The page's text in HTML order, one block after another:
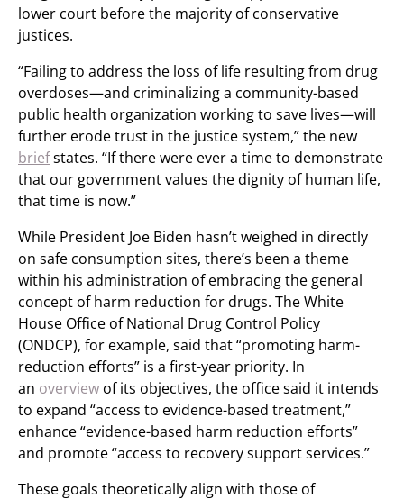
lower court before the majority of conservative
justices.
“Failing to address the loss of life resulting from drug
overdoses—and criminalizing a community-based
public health organization working to save lives—will
further erode trust in the justice system,” the new
briefstates. “If there were ever a time to demonstrate
that our government values the dignity of human life,
that time is now.”
While President Joe Biden hasn’t weighed in directly
on safe consumption sites, there’s been a theme
within his administration of embracing the general
concept of harm reduction for drugs. The White
House Office of National Drug Control Policy
(ONDCP), for example, said that “promoting harm-
reduction efforts” is a first-year priority. In
an overview of its objectives, the office said it intends
to expand “access to evidence-based treatment,”
enhance “evidence-based harm reduction efforts”
and promote “access to recovery support services.”
These goals theoretically align with those of